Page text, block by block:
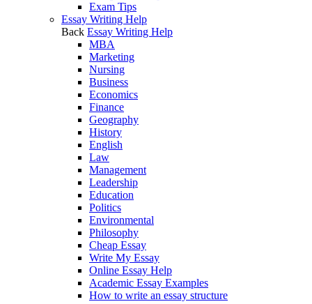
Exam Tips
Essay Writing Help
Back Essay Writing Help
MBA
Marketing
Nursing
Business
Economics
Finance
Geography
History
English
Law
Management
Leadership
Education
Politics
Environmental
Philosophy
Cheap Essay
Write My Essay
Online Essay Help
Academic Essay Examples
How to write an essay structure